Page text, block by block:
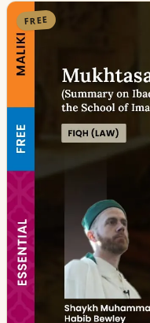
FREE